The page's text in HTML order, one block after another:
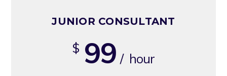
JUNIOR CONSULTANT
$ 99 / hour